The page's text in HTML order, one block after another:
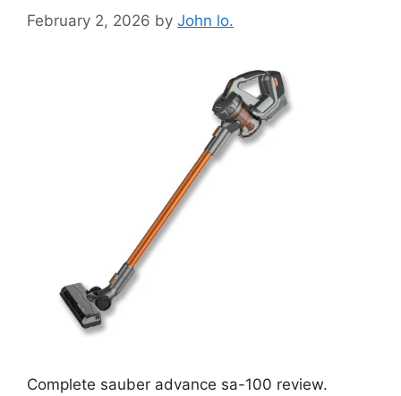
February 2, 2026 by John lo.
Complete sauber advance sa-100 review.